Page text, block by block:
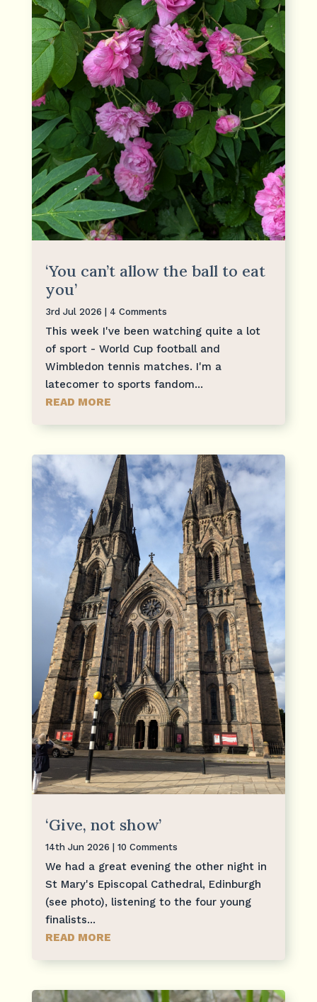
‘You can’t allow the ball to eat
you’
3rd Jul 2026 | 4 Comments
This week I've been watching quite a lot
of sport - World Cup football and
Wimbledon tennis matches. I'm a
latecomer to sports fandom...
READ MORE
‘Give, not show’
14th Jun 2026 | 10 Comments
We had a great evening the other night in
St Mary's Episcopal Cathedral, Edinburgh
(see photo), listening to the four young
finalists...
READ MORE